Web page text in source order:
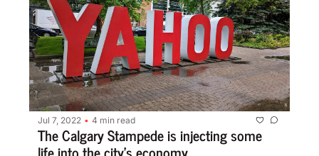
Jul 7, 2022 • 4 min read
The Calgary Stampede is injecting some